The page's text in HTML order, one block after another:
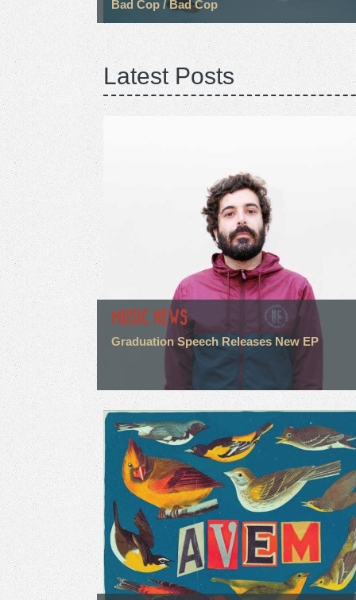
Bad Cop / Bad Cop
Latest Posts
MUSIC NEWS
Graduation Speech Releases New EP